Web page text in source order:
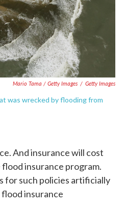
Mario Tama / Getty Images / Getty Images
was wrecked by flooding from
And insurance will cost
insurance program.
for such policies artificially
insurance